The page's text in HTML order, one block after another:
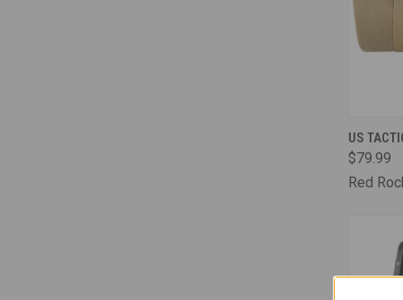
US
$79.99
Red